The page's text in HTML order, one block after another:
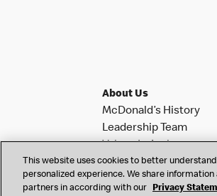
About Us
McDonald’s History
Leadership Team
Values In Action
Investor Relations
News & Notifications
This website uses cookies to better
personalized experience. We share
partners in according with our
Privacy